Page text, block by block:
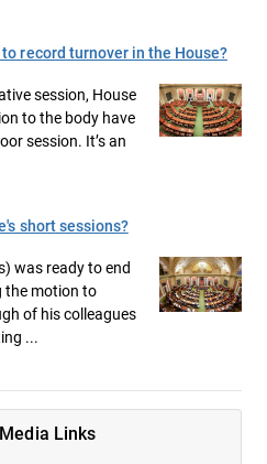
record turnover in the House?
session, House
to the body have
session. It’s an
short sessions?
was ready to end
the motion to
of his colleagues
...
Links